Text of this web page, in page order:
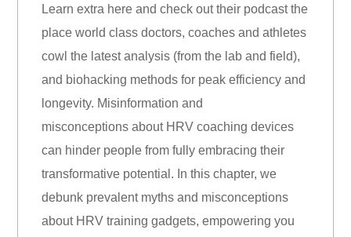
Learn extra here and check out their podcast the
place world class doctors, coaches and athletes
cowl the latest analysis (from the lab and field),
and biohacking methods for peak efficiency and
longevity. Misinformation and
misconceptions about HRV coaching devices
can hinder people from fully embracing their
transformative potential. In this chapter, we
debunk prevalent myths and misconceptions
about HRV training gadgets, empowering you